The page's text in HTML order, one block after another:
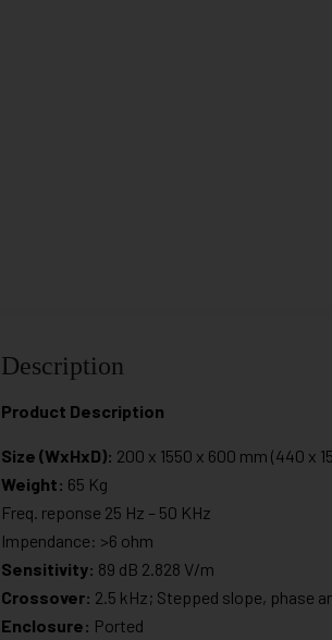
Description
Product Description
Size (WxHxD): 200 x 1550 x 600 mm (440 x
Weight: 65 Kg
Freq. reponse 25 Hz – 50 KHz
Impendance: >6 ohm
Sensitivity: 89 dB 2.828 V/m
Crossover: 2.5 kHz; Stepped slope, phase
Enclosure: Ported